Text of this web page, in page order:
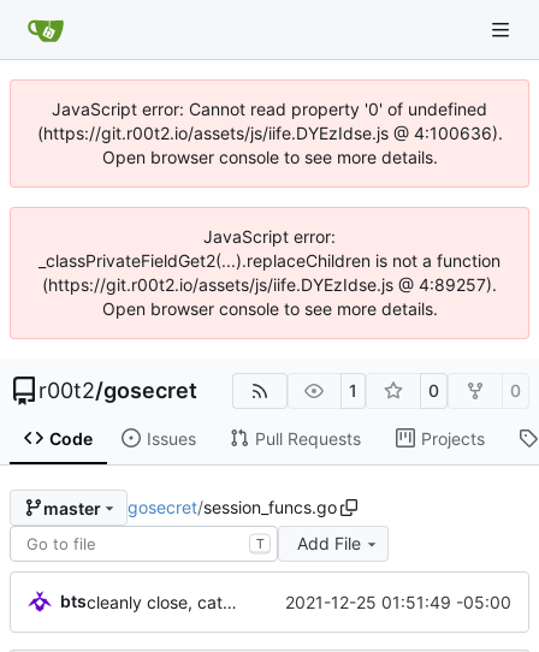
JavaScript error: Cannot read property '0' of undefined
(https://git.r00t2.io/assets/js/iife.DYEzIdse.js @ 4:100636).
Open browser console to see more details.
JavaScript error:
_classPrivateFieldGet2(...).replaceChildren is not a function
(https://git.r00t2.io/assets/js/iife.DYEzIdse.js @ 4:89257).
Open browser console to see more details.
r00t2/gosecret 1 0 0
Code Issues Pull Requests Projects
master gosecret/session_funcs.go
T Add File
bts cleanly close, catch Dbus errors 2021-12-25 01:51:49 -05:00